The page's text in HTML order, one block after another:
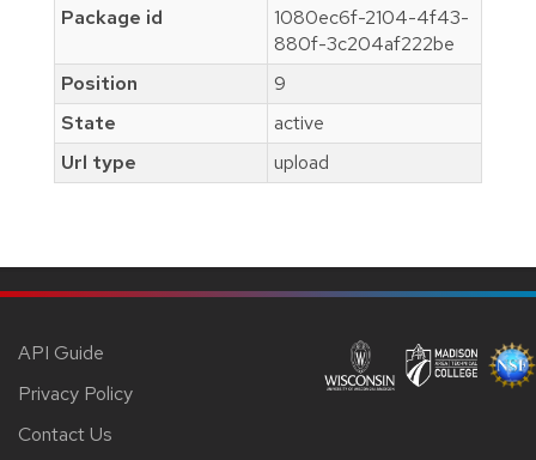
Package id
1080ec6f-2104-4f43-
880f-3c204af222be
Position
9
State
active
Url type
upload
API Guide
Privacy Policy
Contact Us